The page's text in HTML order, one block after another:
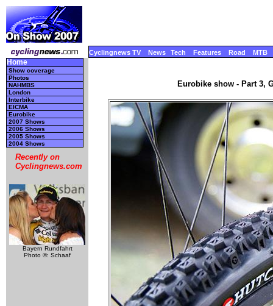
Cyclingnews TV News Tech Features Road MTB
Home
Show coverage
Photos
NAHMBS
London
Interbike
EICMA
Eurobike
2007 Shows
2006 Shows
2005 Shows
2004 Shows
Recently on
Cyclingnews.com
Bayern Rundfahrt
Photo ©: Schaaf
Eurobike show - Part 3,